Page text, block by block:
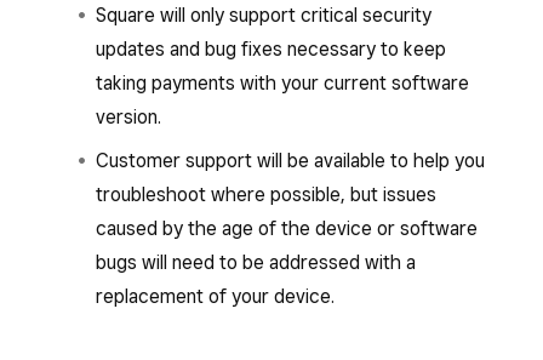
Square will only support critical security
updates and bug fixes necessary to keep
taking payments with your current software
version.
Customer support will be available to help you
troubleshoot where possible, but issues
caused by the age of the device or software
bugs will need to be addressed with a
replacement of your device.